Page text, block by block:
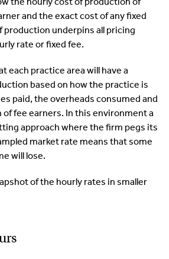
and the exact cost of any fixed
production underpins all pricing
rate or fixed fee.
each practice area will have a
based on how the practice is
paid, the overheads consumed and
fee earners. In this environment a
approach where the firm pegs its
market rate means that some
will lose.
of the hourly rates in smaller